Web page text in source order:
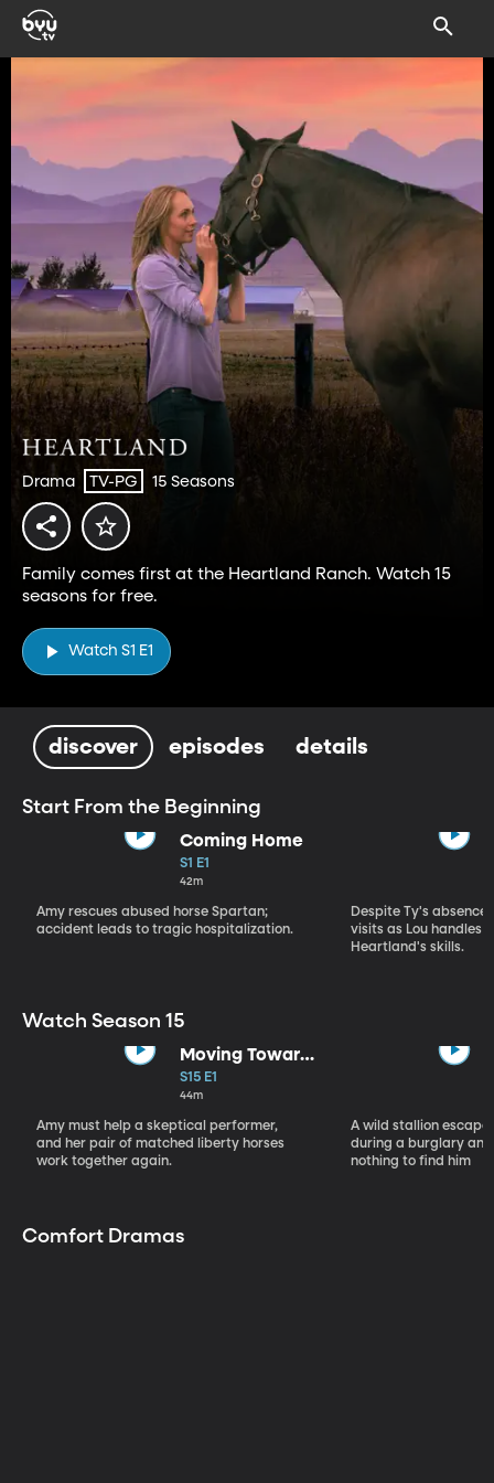
Drama TV-PG 15 Seasons
Family comes first at the Heartland Ranch. Watch 15
seasons for free.
Watch S1 E1
discover episodes details
Start From the Beginning
Coming Home
S1 E1
42m
Amy rescues abused horse Spartan;
accident leads to tragic hospitalization.
Despite Ty's
visits as Lou handles
Heartland's skills.
Watch Season 15
Moving Toward
the Light
S15 E1
44m
Amy must help a skeptical performer,
and her pair of matched liberty horses
work together again.
A wild stallion
during a burglary
nothing to find him
Comfort Dramas